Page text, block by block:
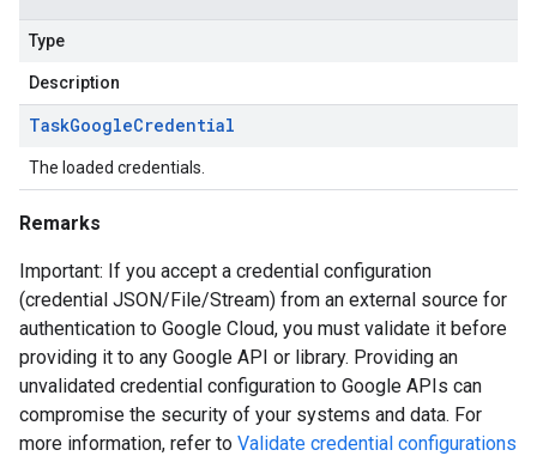
Type
Description
TaskGoogleCredential
The loaded credentials.
Remarks
Important: If you accept a credential configuration
(credential JSON/File/Stream) from an external source for
authentication to Google Cloud, you must validate it before
providing it to any Google API or library. Providing an
unvalidated credential configuration to Google APIs can
compromise the security of your systems and data. For
more information, refer to Validate credential configurations